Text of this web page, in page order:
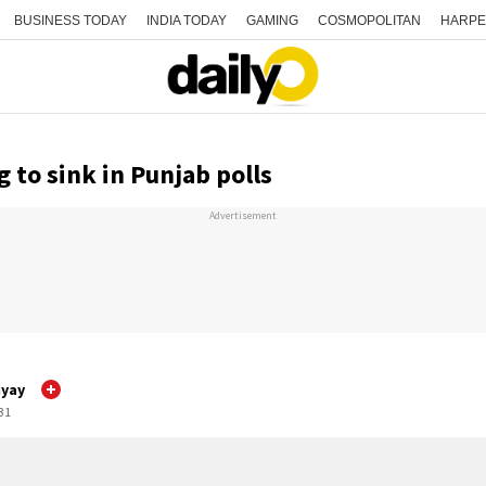
BUSINESS TODAY INDIA TODAY GAMING COSMOPOLITAN
to sink in Punjab polls
Advertisement